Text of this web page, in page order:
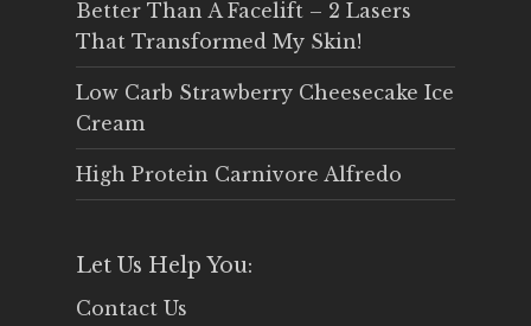
Better Than A Facelift – 2 Lasers
That Transformed My Skin!
Low Carb Strawberry Cheesecake Ice
Cream
High Protein Carnivore Alfredo
Let Us Help You:
Contact Us